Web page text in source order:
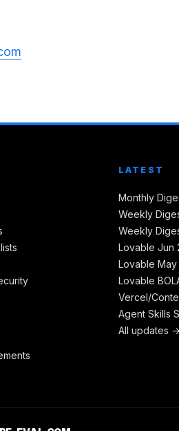
LATEST
Monthly
Weekly
Weekly
Lovable Jun
Lovable
Lovable
Vercel/
Agent Skills
All updates →